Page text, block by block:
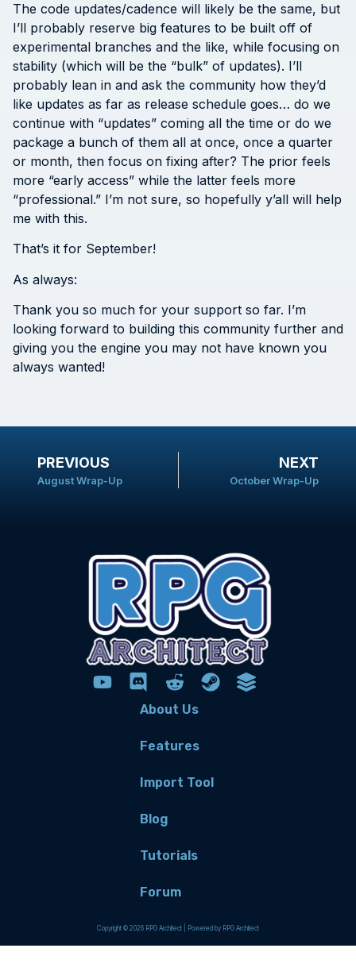
The code updates/cadence will likely be the same, but
I’ll probably reserve big features to be built off of
experimental branches and the like, while focusing on
stability (which will be the “bulk” of updates). I’ll
probably lean in and ask the community how they’d
like updates as far as release schedule goes… do we
continue with “updates” coming all the time or do we
package a bunch of them all at once, once a quarter
or month, then focus on fixing after? The prior feels
more “early access” while the latter feels more
“professional.” I’m not sure, so hopefully y’all will help
me with this.
That’s it for September!
As always:
Thank you so much for your support so far. I’m
looking forward to building this community further and
giving you the engine you may not have known you
always wanted!
PREVIOUS
August Wrap-Up
NEXT
October Wrap-Up
About Us
Features
Import Tool
Blog
Tutorials
Forum
Copyright © 2026 RPG Architect | Powered by RPG Architect